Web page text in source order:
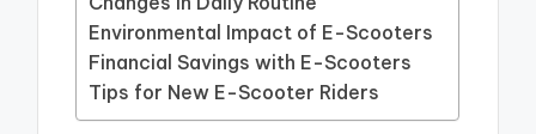
Environmental Impact of E-Scooters
Financial Savings with E-Scooters
Tips for New E-Scooter Riders